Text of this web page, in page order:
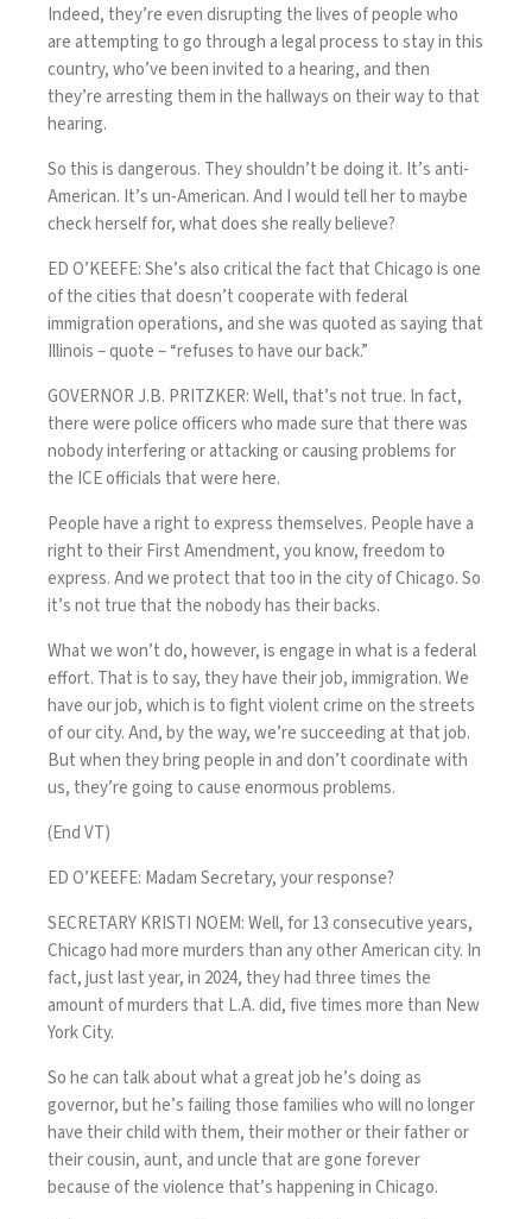
Indeed, they’re even disrupting the lives of people who
are attempting to go through a legal process to stay in this
country, who’ve been invited to a hearing, and then
they’re arresting them in the hallways on their way to that
hearing.
So this is dangerous. They shouldn’t be doing it. It’s anti-
American. It’s un-American. And I would tell her to maybe
check herself for, what does she really believe?
ED O’KEEFE: She’s also critical the fact that Chicago is one
of the cities that doesn’t cooperate with federal
immigration operations, and she was quoted as saying that
Illinois – quote – “refuses to have our back.”
GOVERNOR J.B. PRITZKER: Well, that’s not true. In fact,
there were police officers who made sure that there was
nobody interfering or attacking or causing problems for
the ICE officials that were here.
People have a right to express themselves. People have a
right to their First Amendment, you know, freedom to
express. And we protect that too in the city of Chicago. So
it’s not true that the nobody has their backs.
What we won’t do, however, is engage in what is a federal
effort. That is to say, they have their job, immigration. We
have our job, which is to fight violent crime on the streets
of our city. And, by the way, we’re succeeding at that job.
But when they bring people in and don’t coordinate with
us, they’re going to cause enormous problems.
(End VT)
ED O’KEEFE: Madam Secretary, your response?
SECRETARY KRISTI NOEM: Well, for 13 consecutive years,
Chicago had more murders than any other American city. In
fact, just last year, in 2024, they had three times the
amount of murders that L.A. did, five times more than New
York City.
So he can talk about what a great job he’s doing as
governor, but he’s failing those families who will no longer
have their child with them, their mother or their father or
their cousin, aunt, and uncle that are gone forever
because of the violence that’s happening in Chicago.